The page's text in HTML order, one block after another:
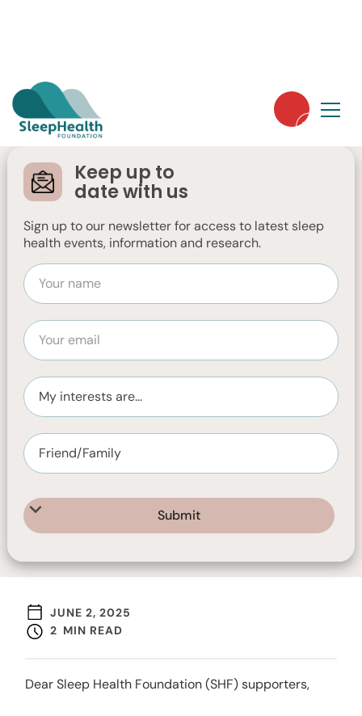
Keep up to
date with us
Sign up to our newsletter for access to latest sleep
health events, information and research.
Thank you to our
members: A
message from our
CEO, Dr Moira
Junge
Dr Moira Junge shares words of thanks for
our members‘ ongoing support as we
approach end of financial year.
JUNE 2, 2025
2 MIN READ
Dear Sleep Health Foundation (SHF) supporters,